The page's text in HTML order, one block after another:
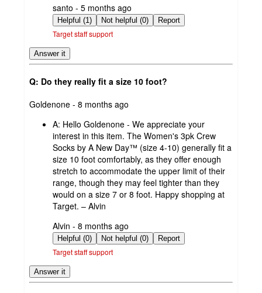
submitted
by
santo - 5 months ago
Helpful (1) Not helpful (0) Report
Target staff support
Answer it
Q: Do they really fit a size 10 foot?
submitted
Goldenone - 8 months ago
A: Hello Goldenone - We appreciate your
interest in this item. The Women's 3pk Crew
Socks by A New Day™ (size 4-10) generally fit a
size 10 foot comfortably, as they offer enough
stretch to accommodate the upper limit of their
range, though they may feel tighter than they
would on a size 7 or 8 foot. Happy shopping at
Target. – Alvin
submitted
by
Alvin - 8 months ago
Helpful (0) Not helpful (0) Report
Target staff support
Answer it